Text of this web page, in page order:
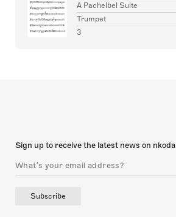
A Pachelbel Suite
Trumpet
3
Sign up to receive the latest news on nkoda
Subscribe